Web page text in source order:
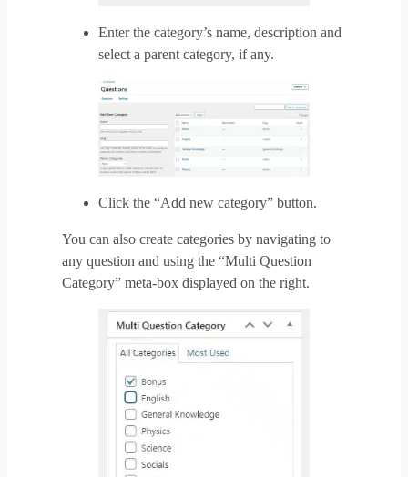
Enter the category’s name, description and
select a parent category, if any.
Click the “Add new category” button.
You can also create categories by navigating to
any question and using the “Multi Question
Category” meta-box displayed on the right.